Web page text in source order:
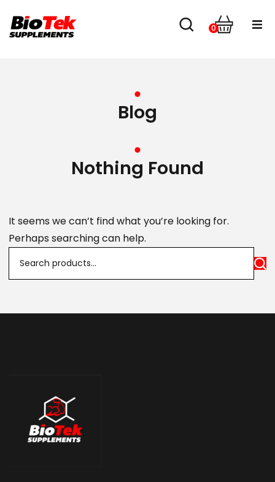
0
About us
Contact
Blog
Nothing Found
It seems we can’t find what you’re looking for.
Perhaps searching can help.